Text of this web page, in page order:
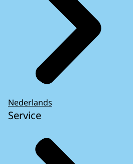
Nederlands
Service